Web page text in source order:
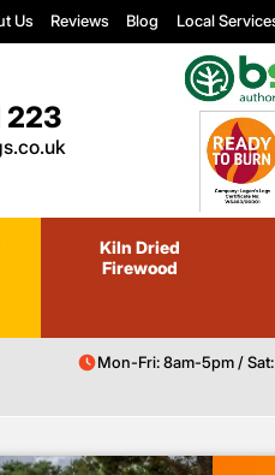
Us Reviews Blog Local
223
Kiln Dried
Firewood
Mon-Fri: 8am-5pm /